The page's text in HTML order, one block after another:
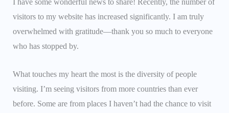
I have some wonderful news to share! Recently, the number of
visitors to my website has increased significantly. I am truly
overwhelmed with gratitude—thank you so much to everyone
who has stopped by.
What touches my heart the most is the diversity of people
visiting. I’m seeing visitors from more countries than ever
before. Some are from places I haven’t had the chance to visit